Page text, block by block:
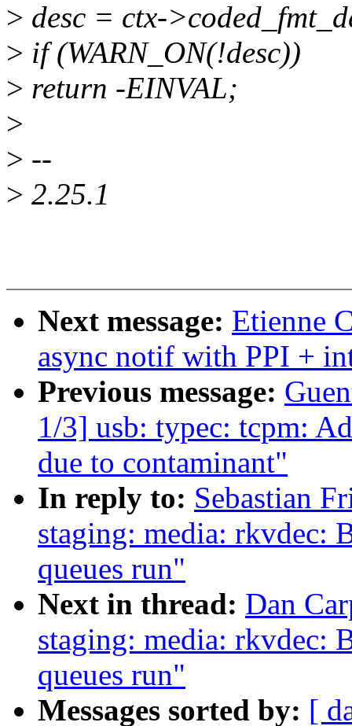
> desc = ctx-
> if (WARN_ON(!desc))
> return -EINVAL;
>
> --
> 2.25.1
Next message: Etienne
async notif with PPI +
Previous message:
1/3] usb: typec: tcpm:
due to contaminant"
In reply to: Sebastian
staging: media: rkvdec:
queues run"
Next in thread: Dan
staging: media: rkvdec:
queues run"
Messages sorted by: [